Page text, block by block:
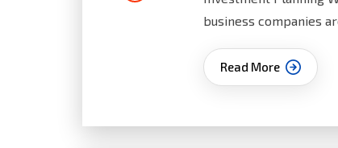
business companies
Read More